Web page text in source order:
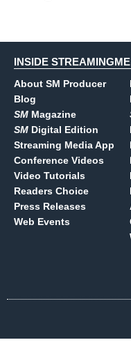
INSIDE
About SM Producer
Blog
SM Magazine
SM Digital Edition
Streaming Media App
Conference Videos
Video Tutorials
Readers Choice
Press Releases
Web Events